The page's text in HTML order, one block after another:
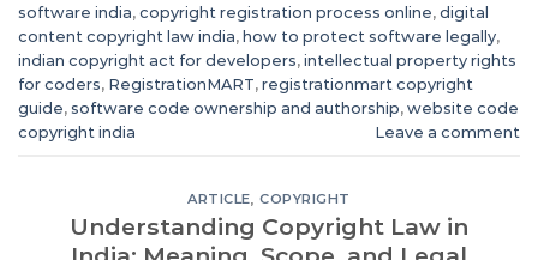
software india, copyright registration process online, digital
content copyright law india, how to protect software legally,
indian copyright act for developers, intellectual property rights
for coders, RegistrationMART, registrationmart copyright
guide, software code ownership and authorship, website code
copyright india
Leave a comment
ARTICLE, COPYRIGHT
Understanding Copyright Law in